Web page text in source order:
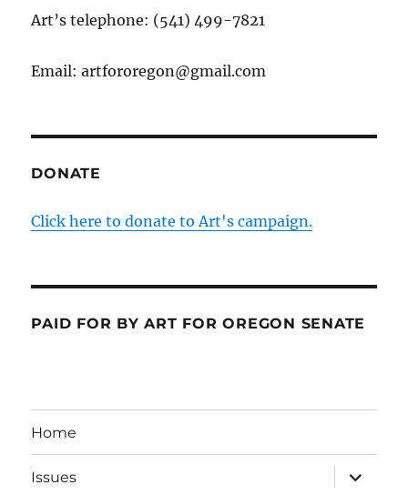
Art’s telephone: (541) 499-7821
Email: artfororegon@gmail.com
DONATE
Click here to donate to Art's campaign.
PAID FOR BY ART FOR OREGON SENATE
Home
Issues
expand
child